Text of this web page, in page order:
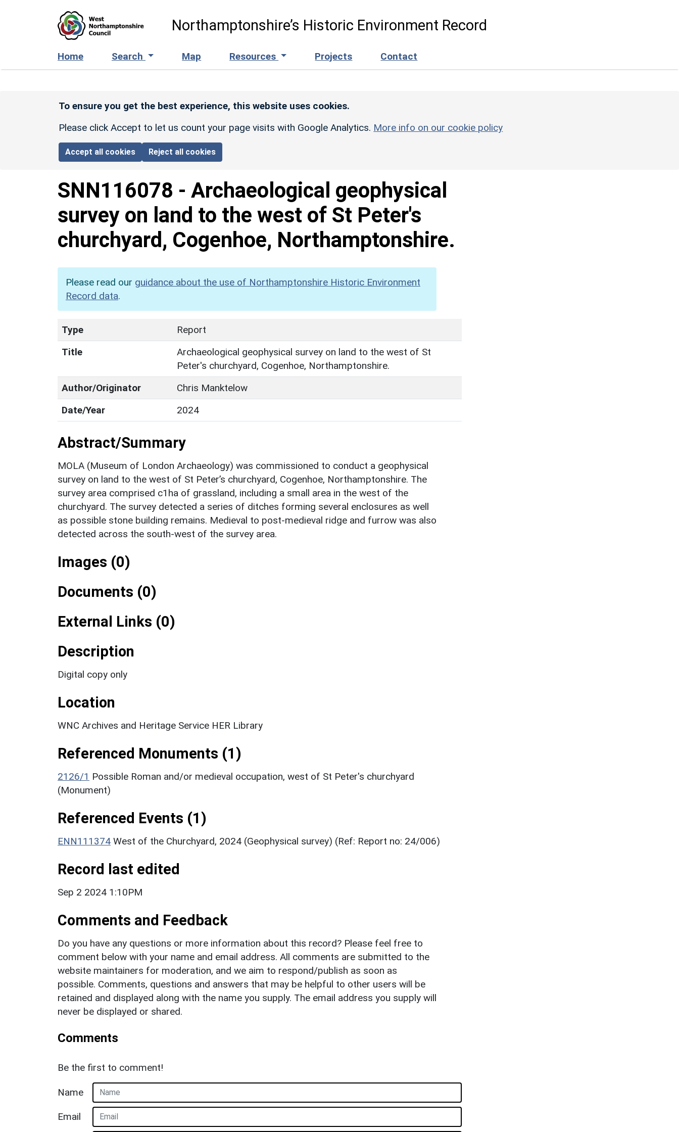
Northamptonshire’s Historic Environment Record
Home Search Map Resources Projects Contact
To ensure you get the best experience, this website uses cookies.
Please click Accept to let us count your page visits with Google Analytics. More info on our cookie policy
Accept all cookies Reject all cookies
SNN116078 - Archaeological geophysical
survey on land to the west of St Peter's
churchyard, Cogenhoe, Northamptonshire.
Please read our guidance about the use of Northamptonshire Historic Environment
Record data.
Type
Report
Title
Archaeological geophysical survey on land to the west of St
Peter's churchyard, Cogenhoe, Northamptonshire.
Author/Originator
Chris Manktelow
Date/Year
2024
Abstract/Summary
MOLA (Museum of London Archaeology) was commissioned to conduct a geophysical
survey on land to the west of St Peter’s churchyard, Cogenhoe, Northamptonshire. The
survey area comprised c1ha of grassland, including a small area in the west of the
churchyard. The survey detected a series of ditches forming several enclosures as well
as possible stone building remains. Medieval to post-medieval ridge and furrow was also
detected across the south-west of the survey area.
Images (0)
Documents (0)
External Links (0)
Description
Digital copy only
Location
WNC Archives and Heritage Service HER Library
Referenced Monuments (1)
2126/1 Possible Roman and/or medieval occupation, west of St Peter's churchyard
(Monument)
Referenced Events (1)
ENN111374 West of the Churchyard, 2024 (Geophysical survey) (Ref: Report no: 24/006)
Record last edited
Sep 2 2024 1:10PM
Comments and Feedback
Do you have any questions or more information about this record? Please feel free to
comment below with your name and email address. All comments are submitted to the
website maintainers for moderation, and we aim to respond/publish as soon as
possible. Comments, questions and answers that may be helpful to other users will be
retained and displayed along with the name you supply. The email address you supply will
never be displayed or shared.
Comments
Be the first to comment!
Name
Email